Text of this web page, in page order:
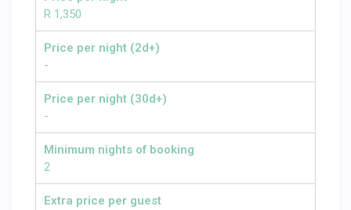
R 1,350
Price per night (2d+)
-
Price per night (30d+)
-
Minimum nights of booking
2
Extra price per guest